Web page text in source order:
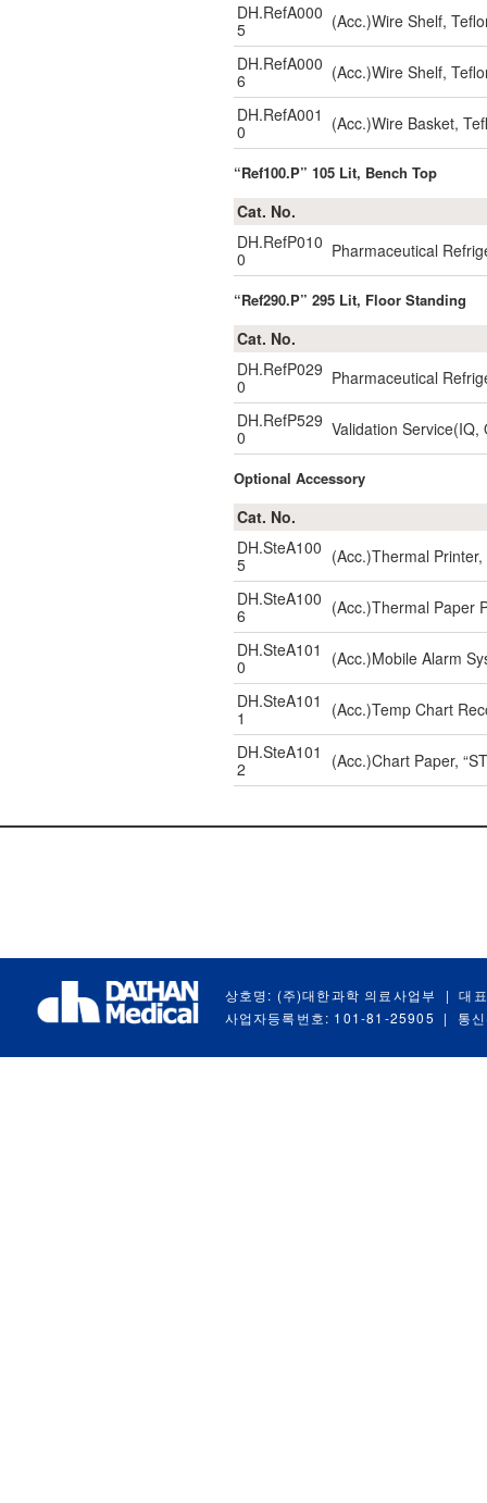
DH.RefA000
5
(Acc.)Wire Shelf,
DH.RefA000
6
(Acc.)Wire Shelf,
DH.RefA001
0
(Acc.)Wire Basket,
“Ref100.P” 105 Lit, Bench Top
Cat. No.
DH.RefP010
0
Pharmaceutical
“Ref290.P” 295 Lit, Floor Standing
Cat. No.
DH.RefP029
0
Pharmaceutical
DH.RefP529
0
Validation Service(IQ,
Optional Accessory
Cat. No.
DH.SteA100
5
(Acc.)Thermal
DH.SteA100
6
(Acc.)Thermal Paper
DH.SteA101
0
(Acc.)Mobile Alarm
DH.SteA101
1
(Acc.)Temp Chart
DH.SteA101
2
(Acc.)Chart Paper,
상호명: (주)대한과학 의료사업부 |
대
사업자등록번호: 101-81-25905
| 통